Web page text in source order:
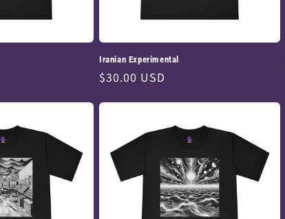
Iranian Experimental
Regular
$30.00 USD